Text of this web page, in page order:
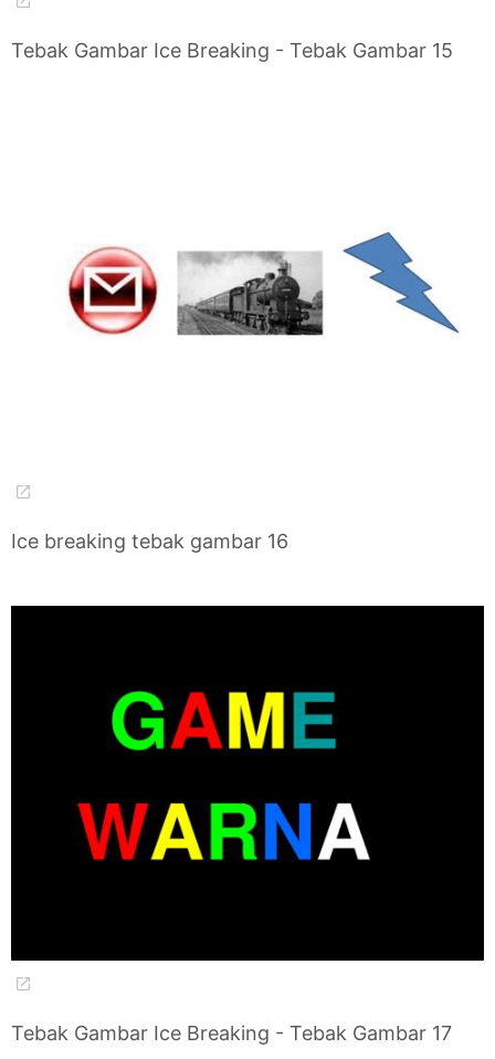
Tebak Gambar Ice Breaking - Tebak Gambar 15
Ice breaking tebak gambar 16
Tebak Gambar Ice Breaking - Tebak Gambar 17